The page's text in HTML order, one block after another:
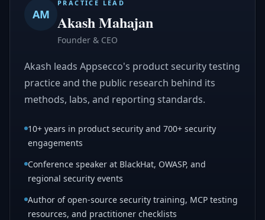
AM
PRACTICE LEAD
Akash Mahajan
Founder & CEO
Akash leads Appsecco's product security testing
practice and the public research behind its
methods, labs, and reporting standards.
10+ years in product security and 700+ security
engagements
Conference speaker at BlackHat, OWASP, and
regional security events
Author of open-source security training, MCP testing
resources, and practitioner checklists